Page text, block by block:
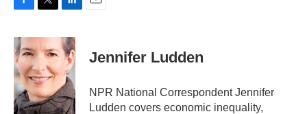
c
e
b
o
o
k
i
t
e
r
n
k
e
d
I
n
Jennifer Ludden
NPR National Correspondent Jennifer
Ludden covers economic inequality,